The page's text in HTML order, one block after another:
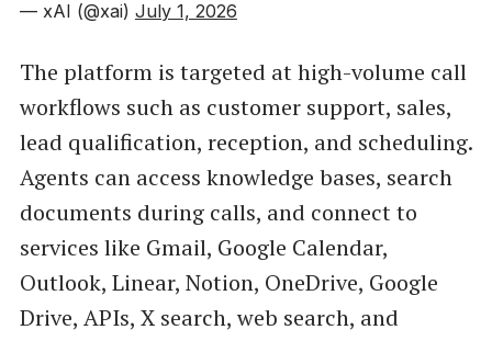
— xAI (@xai) July 1, 2026
The platform is targeted at high-volume call
workflows such as customer support, sales,
lead qualification, reception, and scheduling.
Agents can access knowledge bases, search
documents during calls, and connect to
services like Gmail, Google Calendar,
Outlook, Linear, Notion, OneDrive, Google
Drive, APIs, X search, web search, and